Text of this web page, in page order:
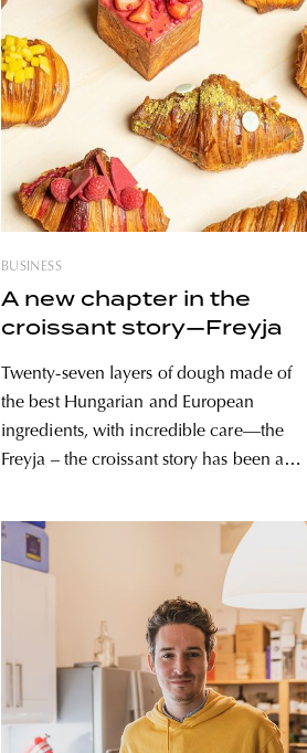
BUSINESS
A new chapter in the
croissant story—Freyja
Twenty-seven layers of dough made of
the best Hungarian and European
ingredients, with incredible care—the
Freyja – the croissant story has been a
and it is now available in both the Buda
and the Pest side of the Hungarian
capital. The story just